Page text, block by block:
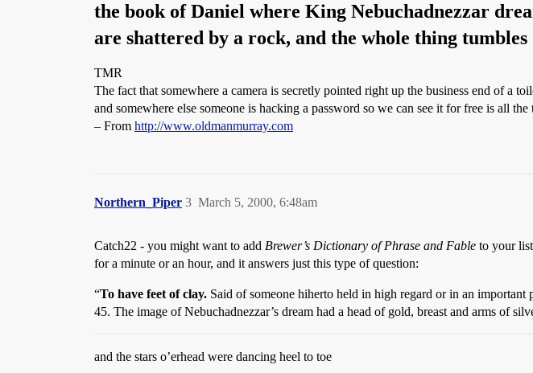
the book of Daniel where King Nebuchadnezzar
are shattered by a rock, and the whole thing tumbles
TMR
The fact that somewhere a camera is secretly pointed right up the business end of a
and somewhere else someone is hacking a password so we can see it for free is all the
– From http://www.oldmanmurray.com
Northern_Piper March 5, 2000, 6:48am
3
Catch22 - you might want to add Brewer’s Dictionary of Phrase and Fable to your
for a minute or an hour, and it answers just this type of question:
“To have feet of clay. Said of someone hiherto held in high regard or in an
45. The image of Nebuchadnezzar’s dream had a head of gold, breast and arms of
and the stars o’erhead were dancing heel to toe